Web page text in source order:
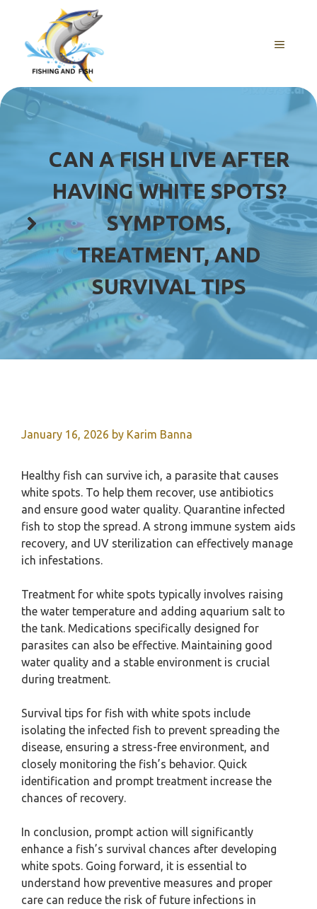
content
MENU
CAN A FISH LIVE AFTER
HAVING WHITE SPOTS?
SYMPTOMS,
TREATMENT, AND
SURVIVAL TIPS
January 16, 2026 by Karim Banna
Healthy fish can survive ich, a parasite that causes
white spots. To help them recover, use antibiotics
and ensure good water quality. Quarantine infected
fish to stop the spread. A strong immune system aids
recovery, and UV sterilization can effectively manage
ich infestations.
Treatment for white spots typically involves raising
the water temperature and adding aquarium salt to
the tank. Medications specifically designed for
parasites can also be effective. Maintaining good
water quality and a stable environment is crucial
during treatment.
Survival tips for fish with white spots include
isolating the infected fish to prevent spreading the
disease, ensuring a stress-free environment, and
closely monitoring the fish’s behavior. Quick
identification and prompt treatment increase the
chances of recovery.
In conclusion, prompt action will significantly
enhance a fish’s survival chances after developing
white spots. Going forward, it is essential to
understand how preventive measures and proper
care can reduce the risk of future infections in